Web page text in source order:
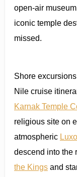
open-air
iconic temple
missed.
Shore
Nile cruise
Karnak Temple
religious site on
atmospheric
descend into the
the Kings and